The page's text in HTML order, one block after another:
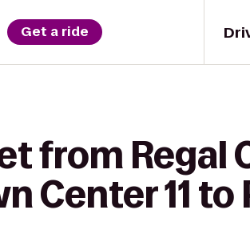
Get a ride
from Regal
Center 11 to